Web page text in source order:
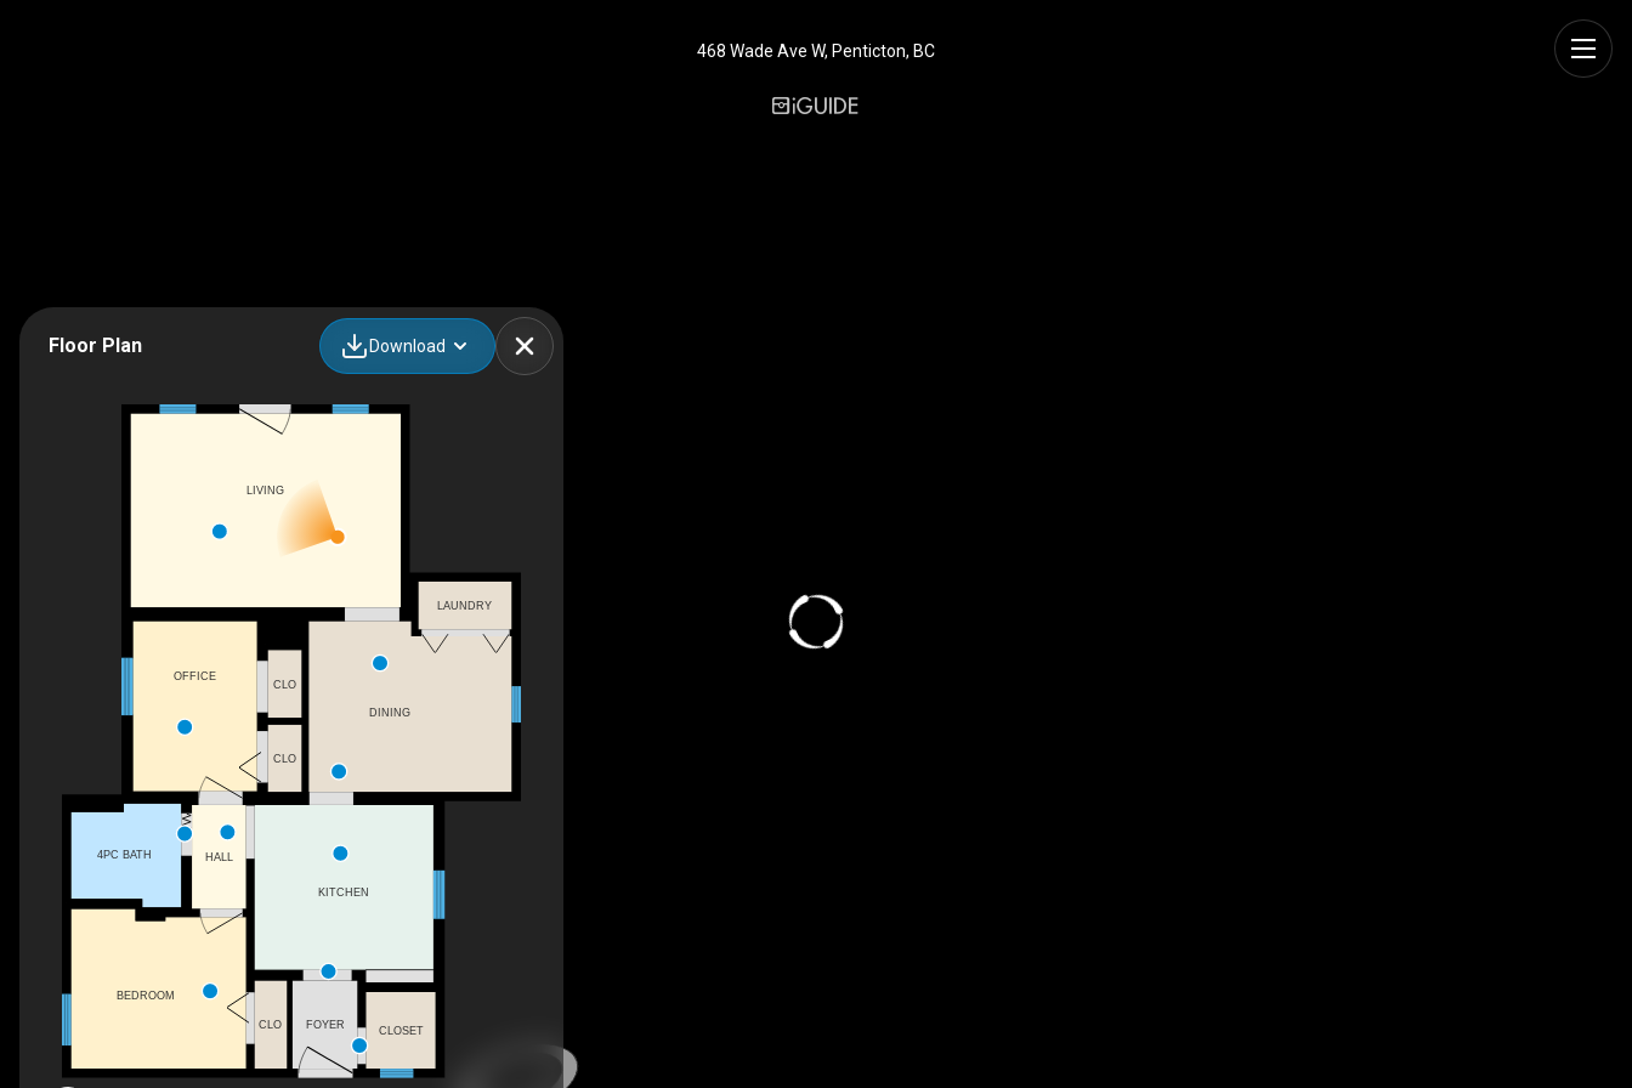
468 Wade Ave W, Penticton, BC
Floor Plan Download
4PC BATH
KITCHEN
LIVING
FOYER
CLO
OFFICE
CLO
DINING
CLOSET
HALL
LAUNDRY
BEDROOM
CLO